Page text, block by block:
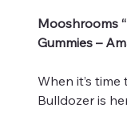
Mooshrooms
Gummies –
When it’s
Bulldozer is